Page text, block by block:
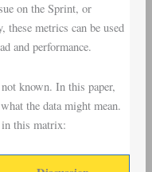
on the Sprint, or
these metrics can be used
and performance.
known. In this paper,
the data might mean.
this matrix: